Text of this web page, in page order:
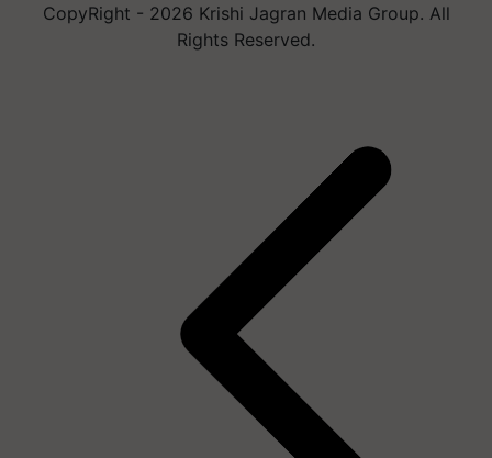
CopyRight - 2026 Krishi Jagran Media Group. All
Rights Reserved.